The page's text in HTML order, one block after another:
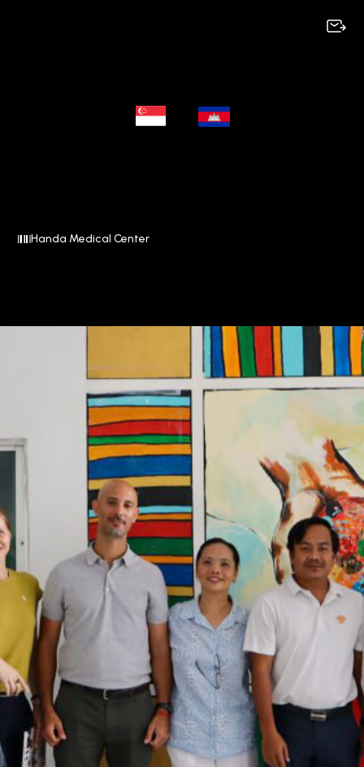
Handa Medical Center